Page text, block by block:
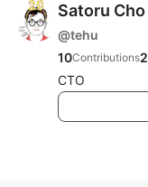
Satoru Cho
@tehu
10Contributions2
CTO